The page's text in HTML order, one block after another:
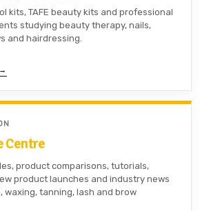
kits, TAFE beauty kits and professional
studying beauty therapy, nails,
and hairdressing.
Centre
product comparisons, tutorials,
product launches and industry news
waxing, tanning, lash and brow